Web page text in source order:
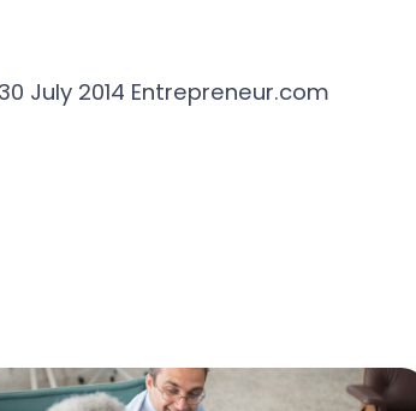
July 2014 Entrepreneur.com